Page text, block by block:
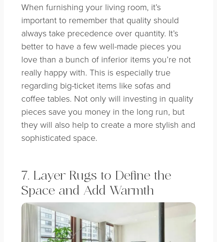
When furnishing your living room, it’s
important to remember that quality should
always take precedence over quantity. It’s
better to have a few well-made pieces you
love than a bunch of inferior items you’re not
really happy with. This is especially true
regarding big-ticket items like sofas and
coffee tables. Not only will investing in quality
pieces save you money in the long run, but
they will also help to create a more stylish and
sophisticated space.
7. Layer Rugs to Define the
Space and Add Warmth